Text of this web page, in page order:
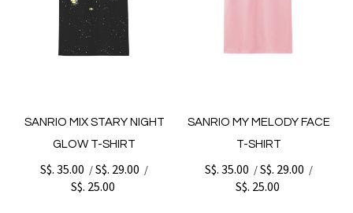
SANRIO MIX STARY NIGHT
GLOW T-SHIRT
S$. 35.00 /S$. 29.00 /
S$. 25.00
SANRIO MY MELODY FACE
T-SHIRT
S$. 35.00 /S$. 29.00 /
S$. 25.00